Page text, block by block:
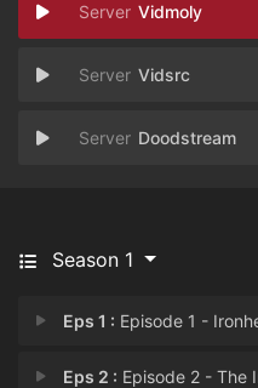
Vidmoly
Vidsrc
Doodstream
Season 1
Eps 1 : Episode 1 -
Eps 2 : Episode 2 - The